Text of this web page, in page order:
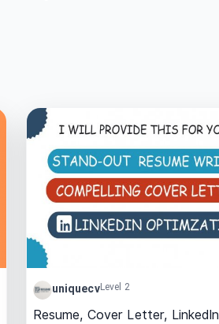
uniquecvLevel 2
Resume, Cover Letter, LinkedIn